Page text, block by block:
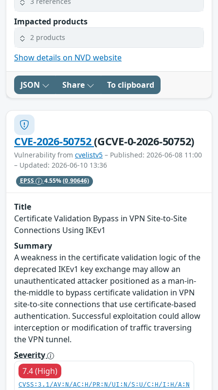
Impacted products
2 products
Show details on NVD website
JSON Share To clipboard
CVE-2026-50752(GCVE-0-2026-50752)
Vulnerability from cvelistv5 – Published: 2026-06-08 11:00
– Updated: 2026-06-10 13:36
EPSS 4.55%(0.90646)
Title
Certificate Validation Bypass in VPN Site-to-Site
Connections Using IKEv1
Summary
A weakness in the certificate validation logic of the
deprecated IKEv1 key exchange may allow an
unauthenticated attacker positioned as a man-in-
the-middle to bypass certificate validation in VPN
site-to-site connections that use certificate-based
authentication. Successful exploitation could allow
interception or modification of traffic traversing
the VPN tunnel.
Severity
7.4 (High)
CVSS:3.1/AV:N/AC:H/PR:N/UI:N/S:U/C:H/I:H/A:N